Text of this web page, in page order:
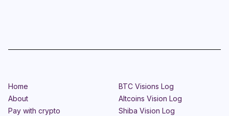
Home
About
Pay with crypto
BTC Visions Log
Altcoins Vision Log
Shiba Vision Log